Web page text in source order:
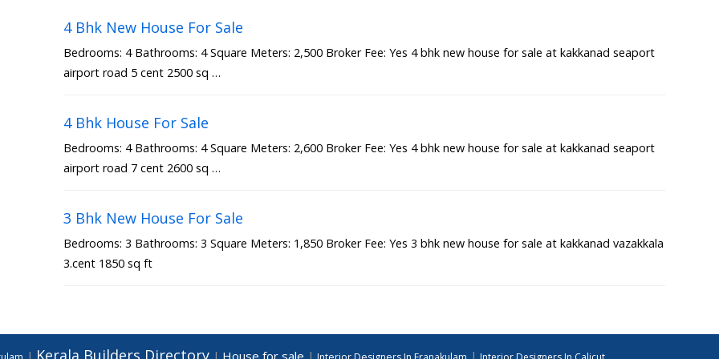
4 Bhk New House For Sale
Bedrooms: 4 Bathrooms: 4 Square Meters: 2,500 Broker Fee: Yes 4 bhk new house for sale at kakkanad seaport
airport road 5 cent 2500 sq …
4 Bhk House For Sale
Bedrooms: 4 Bathrooms: 4 Square Meters: 2,600 Broker Fee: Yes 4 bhk new house for sale at kakkanad seaport
airport road 7 cent 2600 sq …
3 Bhk New House For Sale
Bedrooms: 3 Bathrooms: 3 Square Meters: 1,850 Broker Fee: Yes 3 bhk new house for sale at kakkanad vazakkala
3.cent 1850 sq ft
Kerala Builders Directory House for sale